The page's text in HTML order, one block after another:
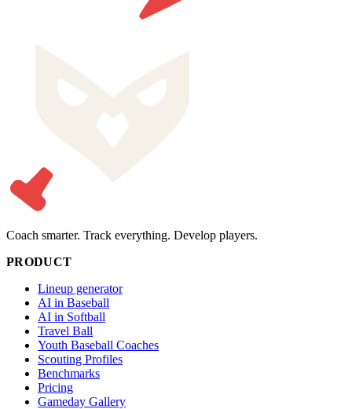
Coach smarter. Track everything. Develop players.
PRODUCT
Lineup generator
AI in Baseball
AI in Softball
Travel Ball
Youth Baseball Coaches
Scouting Profiles
Benchmarks
Pricing
Gameday Gallery